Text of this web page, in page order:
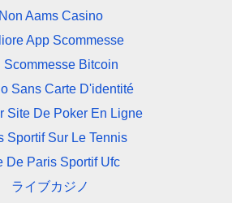
Non Aams Casino
App Scommesse
Scommesse Bitcoin
Sans Carte D'identité
Site De Poker En Ligne
Sportif Sur Le Tennis
De Paris Sportif Ufc
ライブカジノ